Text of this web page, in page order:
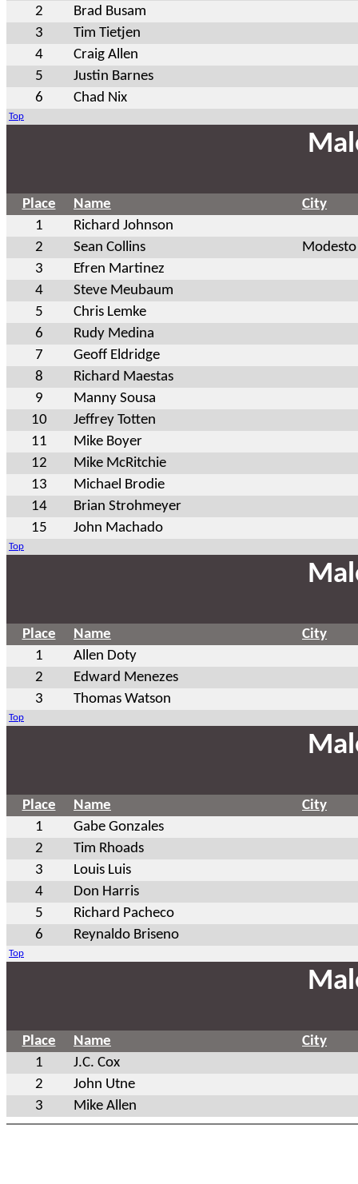
2
Brad Busam
3
Tim Tietjen
4
Craig Allen
5
Justin Barnes
6
Chad Nix
Top
Place Name
City
1
Richard Johnson
2
Sean Collins
Modesto
3
Efren Martinez
4
Steve Meubaum
5
Chris Lemke
6
Rudy Medina
7
Geoff Eldridge
8
Richard Maestas
9
Manny Sousa
10
Jeffrey Totten
11
Mike Boyer
12
Mike McRitchie
13
Michael Brodie
14
Brian Strohmeyer
15
John Machado
Top
Place Name
City
1
Allen Doty
2
Edward Menezes
3
Thomas Watson
Top
Place Name
City
1
Gabe Gonzales
2
Tim Rhoads
3
Louis Luis
4
Don Harris
5
Richard Pacheco
6
Reynaldo Briseno
Top
Place Name
City
1
J.C. Cox
2
John Utne
3
Mike Allen